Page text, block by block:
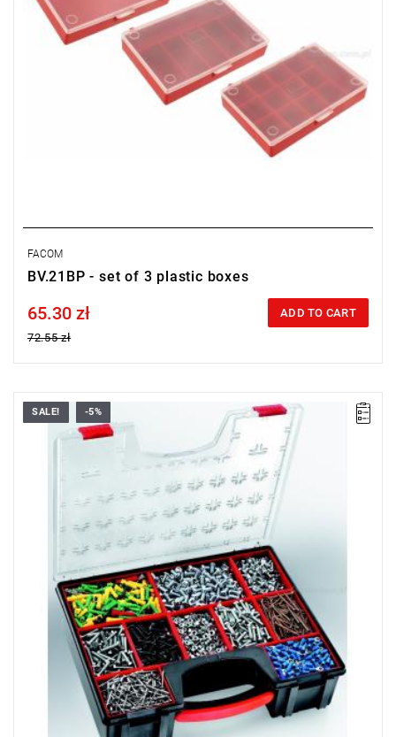
FACOM
BV.21BP - set of 3 plastic boxes
Price tax included
65.30 zł
72.55 zł
ADD TO CART
Dimensions (L x W x H): 42.2 x 33.5 x 10.6 cm.
Weight: 1.80 kg.
SALE! -5%